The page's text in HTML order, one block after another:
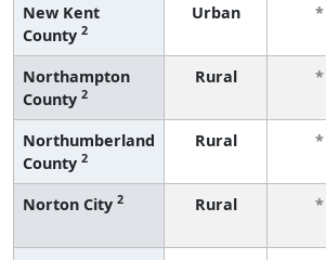
New Kent
County 2
Urban *
Northampton
County 2
Rural *
Northumberland
County 2
Rural *
Norton City 2 Rural *